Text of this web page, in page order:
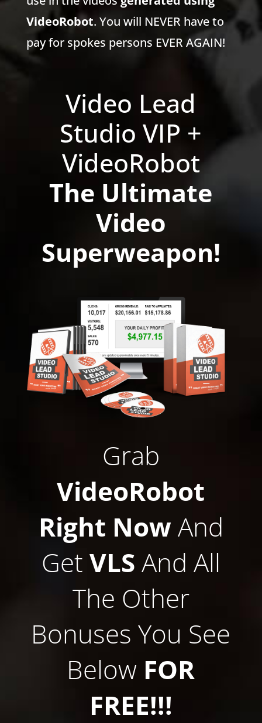
VideoRobot. You will NEVER have to
pay for spokes persons EVER AGAIN!
Video Lead
Studio VIP +
VideoRobot
The Ultimate
Video
Superweapon!
Grab
VideoRobot
Right Now And
Get VLS And All
The Other
Bonuses You See
Below FOR
FREE!!!